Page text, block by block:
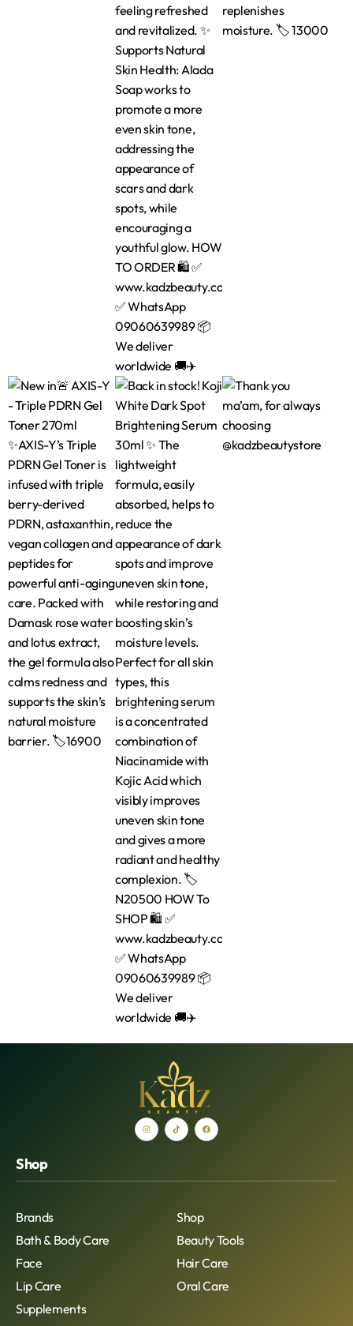
Shop
Brands
Shop
Bath & Body Care
Beauty Tools
Face
Hair Care
Lip Care
Oral Care
Supplements